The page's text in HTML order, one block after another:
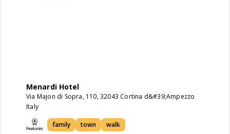
Menardi Hotel
Via Majon di Sopra, 110, 32043 Cortina d&#39;Ampezzo
Italy
family town walk